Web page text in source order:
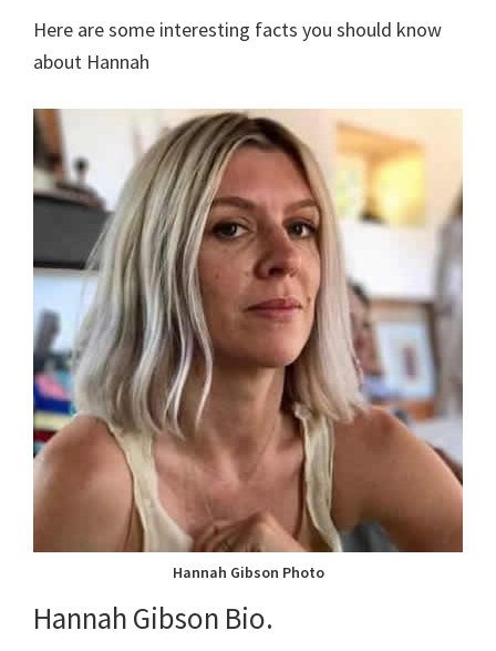
Here are some interesting facts you should know
about Hannah
Hannah Gibson Photo
Hannah Gibson Bio.